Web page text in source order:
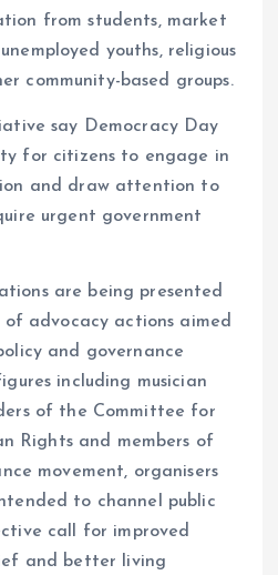
from students, market
youths, religious
community-based groups.
say Democracy Day
for citizens to engage in
and draw attention to
urgent government
are being presented
advocacy actions aimed
and governance
including musician
of the Committee for
Rights and members of
movement, organisers
to channel public
call for improved
and better living